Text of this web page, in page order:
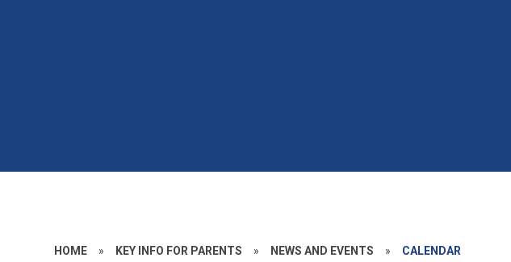
HOME » KEY INFO FOR PARENTS » NEWS AND EVENTS » CALENDAR